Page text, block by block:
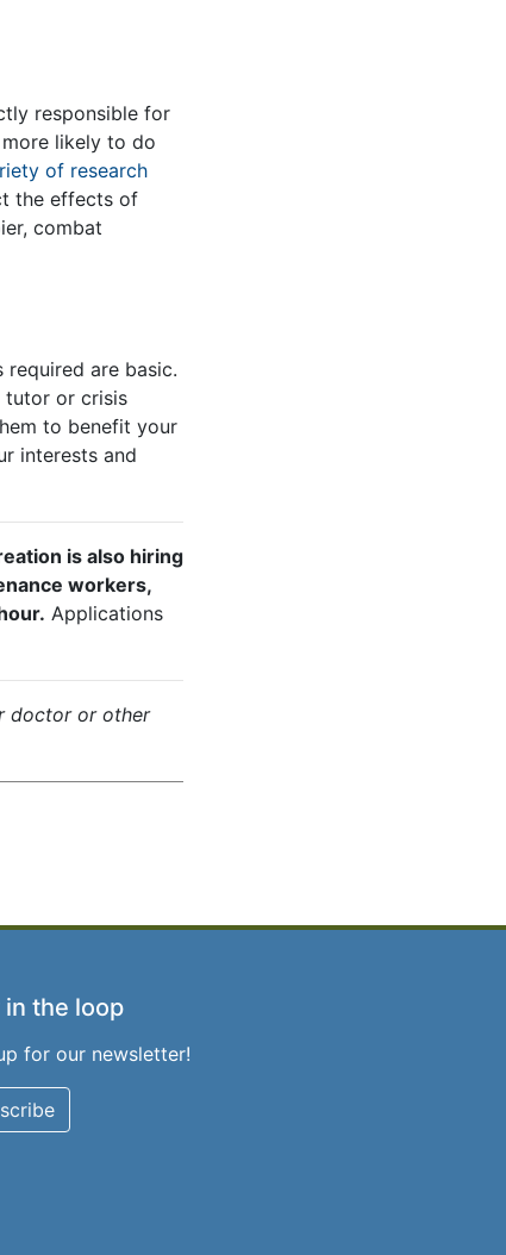
responsible for
likely to do
of research
the effects of
combat
required are basic.
tutor or crisis
to benefit your
interests and
is also hiring
workers,
Applications
doctor or other
in the loop
for our newsletter!